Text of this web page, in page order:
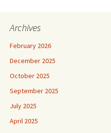
Archives
February 2026
December 2025
October 2025
September 2025
July 2025
April 2025